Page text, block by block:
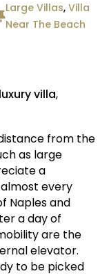
Large Villas,Villa
Near The Beach
luxury villa,
from the
as large
a
every
Naples and
a day of
are the
elevator.
to be picked